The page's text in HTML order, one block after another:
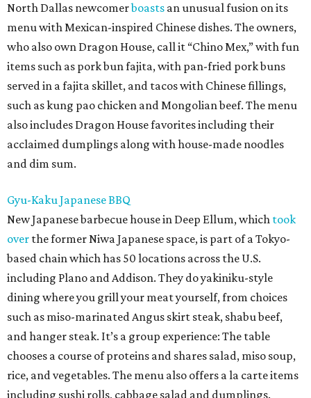
North Dallas newcomerboasts an unusual fusion on its
menu with Mexican-inspired Chinese dishes. The owners,
who also own Dragon House, call it “Chino Mex,” with fun
items such as pork bun fajita, with pan-fried pork buns
served in a fajita skillet, and tacos with Chinese fillings,
such as kung pao chicken and Mongolian beef. The menu
also includes Dragon House favorites including their
acclaimed dumplings along with house-made noodles
and dim sum.
Gyu-Kaku Japanese BBQ
New Japanese barbecue house in Deep Ellum, which took
over the former Niwa Japanese space, is part of a Tokyo-
based chain which has 50 locations across the U.S.
including Plano and Addison. They do yakiniku-style
dining where you grill your meat yourself, from choices
such as miso-marinated Angus skirt steak, shabu beef,
and hanger steak. It’s a group experience: The table
chooses a course of proteins and shares salad, miso soup,
rice, and vegetables. The menu also offers a la carte items
including sushi rolls, cabbage salad and dumplings.